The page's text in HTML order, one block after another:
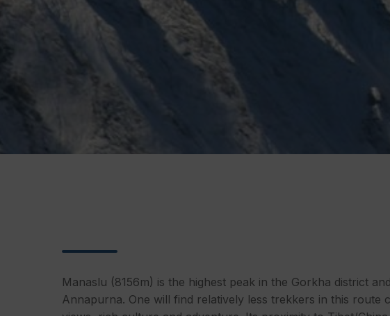
Manaslu (8156m) is the highest peak in the Gorkha district
Annapurna. One will find relatively less trekkers in this